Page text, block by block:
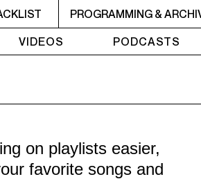
STEREOPHOBIC MIDNIGHT -
PROGRAMMING &
VIDEOS PODCASTS
on playlists easier,
favorite songs and